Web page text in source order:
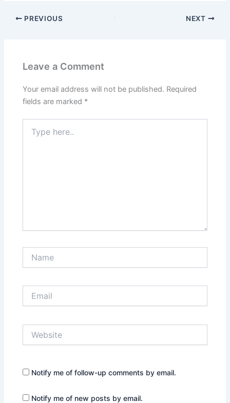
PREVIOUS NEXT
Leave a Comment
Your email address will not be published. Required
fields are marked *
here..
Notify me of follow-up comments by email.
Notify me of new posts by email.